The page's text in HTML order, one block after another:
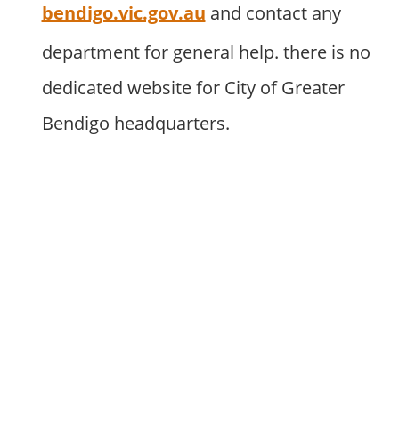
bendigo.vic.gov.au and contact any
department for general help. there is no
dedicated website for City of Greater
Bendigo headquarters.